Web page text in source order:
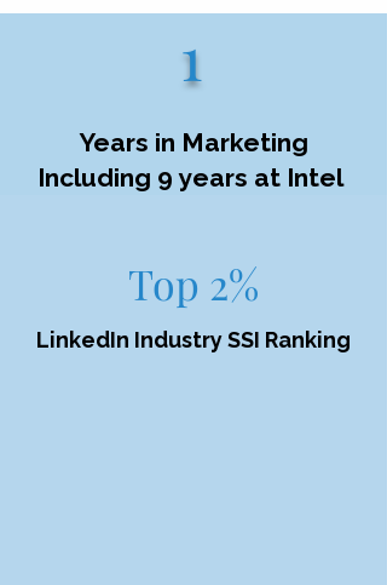
1
Years in Marketing
Including 9 years at Intel
Top 2%
LinkedIn Industry SSI Ranking